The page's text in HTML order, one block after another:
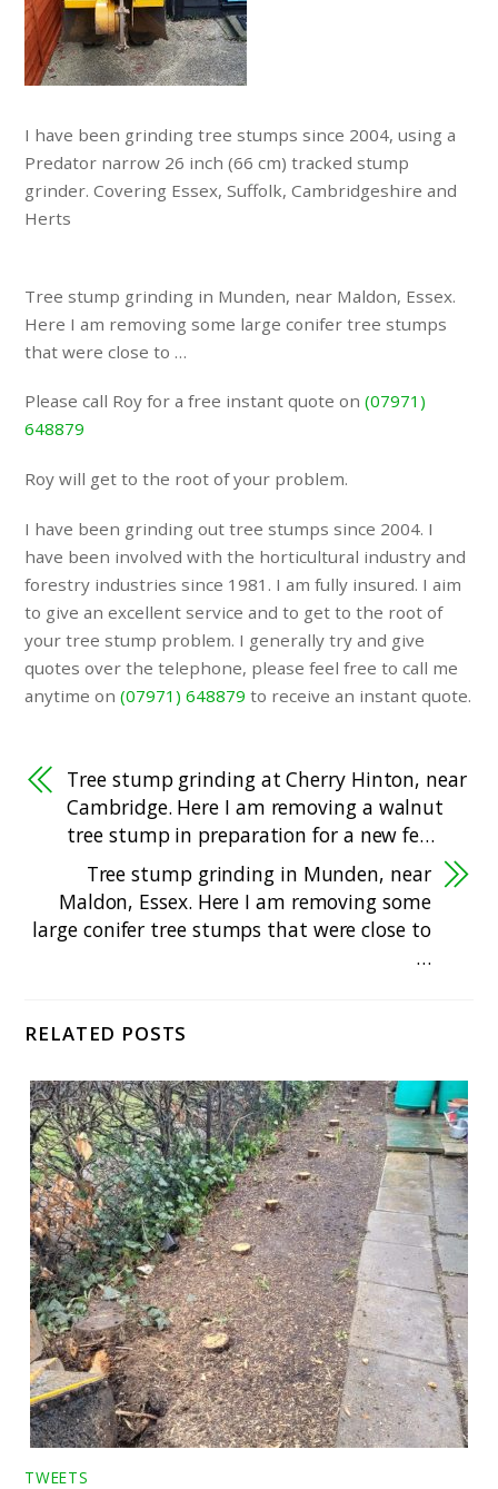
I have been grinding tree stumps since 2004, using a
Predator narrow 26 inch (66 cm) tracked stump
grinder. Covering Essex, Suffolk, Cambridgeshire and
Herts
Tree stump grinding in Munden, near Maldon, Essex.
Here I am removing some large conifer tree stumps
that were close to …
Please call Roy for a free instant quote on(07971)
648879
Roy will get to the root of your problem.
I have been grinding out tree stumps since 2004. I
have been involved with the horticultural industry and
forestry industries since 1981. I am fully insured. I aim
to give an excellent service and to get to the root of
your tree stump problem. I generally try and give
quotes over the telephone, please feel free to call me
anytime on(07971) 648879 to receive an instant quote.
Tree stump grinding at Cherry Hinton, near
Cambridge. Here I am removing a walnut
tree stump in preparation for a new fe…
Tree stump grinding in Munden, near
Maldon, Essex. Here I am removing some
large conifer tree stumps that were close to
…
RELATED POSTS
TWEETS